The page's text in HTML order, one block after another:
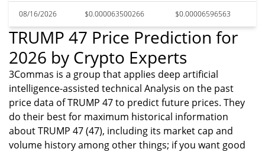
08/16/2026 $0.000063500266 $0.00006596563
TRUMP 47 Price Prediction for
2026 by Crypto Experts
3Commas is a group that applies deep artificial
intelligence-assisted technical Analysis on the past
price data of TRUMP 47 to predict future prices. They
do their best for maximum historical information
about TRUMP 47 (47), including its market cap and
volume history among other things; if you want good